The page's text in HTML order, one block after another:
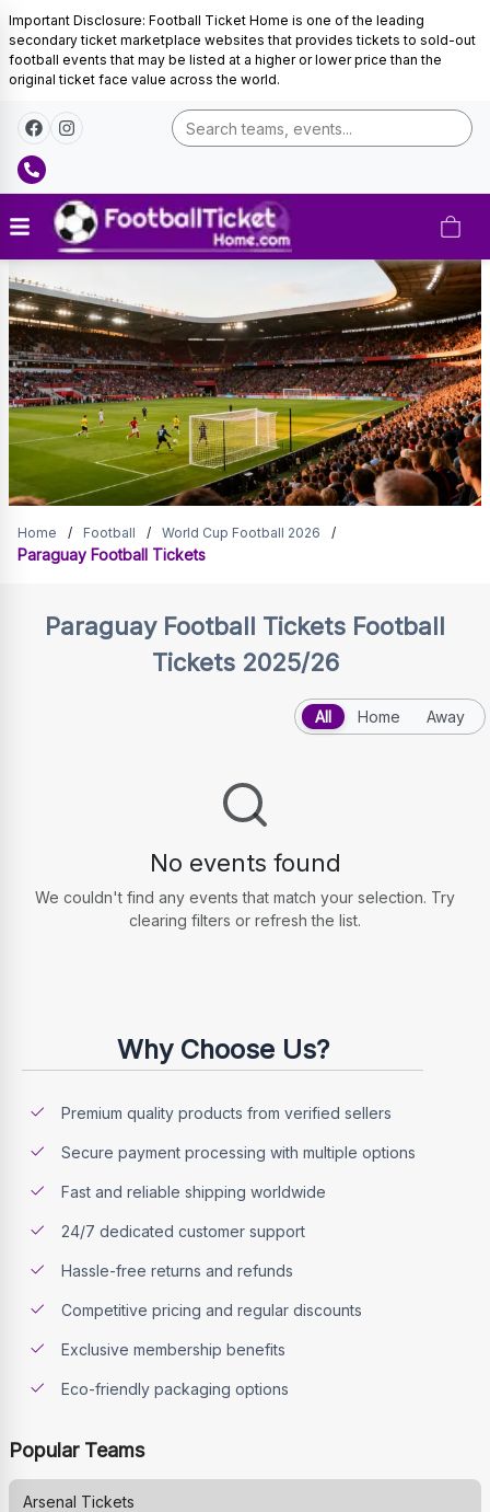
Important Disclosure: Football Ticket Home is one of the leading
secondary ticket marketplace websites that provides tickets to sold-out
football events that may be listed at a higher or lower price than the
original ticket face value across the world.
Paraguay
Football
Tickets
Paraguay Football Tickets
Home / Football / World Cup Football 2026 /
Paraguay Football Tickets
Paraguay Football Tickets Football
Tickets 2025/26
All Home Away
No events found
We couldn't find any events that match your selection. Try
clearing filters or refresh the list.
Why Choose Us?
Premium quality products from verified sellers
Secure payment processing with multiple options
Fast and reliable shipping worldwide
24/7 dedicated customer support
Hassle-free returns and refunds
Competitive pricing and regular discounts
Exclusive membership benefits
Eco-friendly packaging options
Popular Teams
Arsenal Tickets